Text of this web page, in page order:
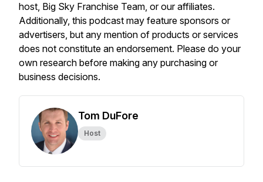
host, Big Sky Franchise Team, or our affiliates.
Additionally, this podcast may feature sponsors or
advertisers, but any mention of products or services
does not constitute an endorsement. Please do your
own research before making any purchasing or
business decisions.
Tom DuFore
Host